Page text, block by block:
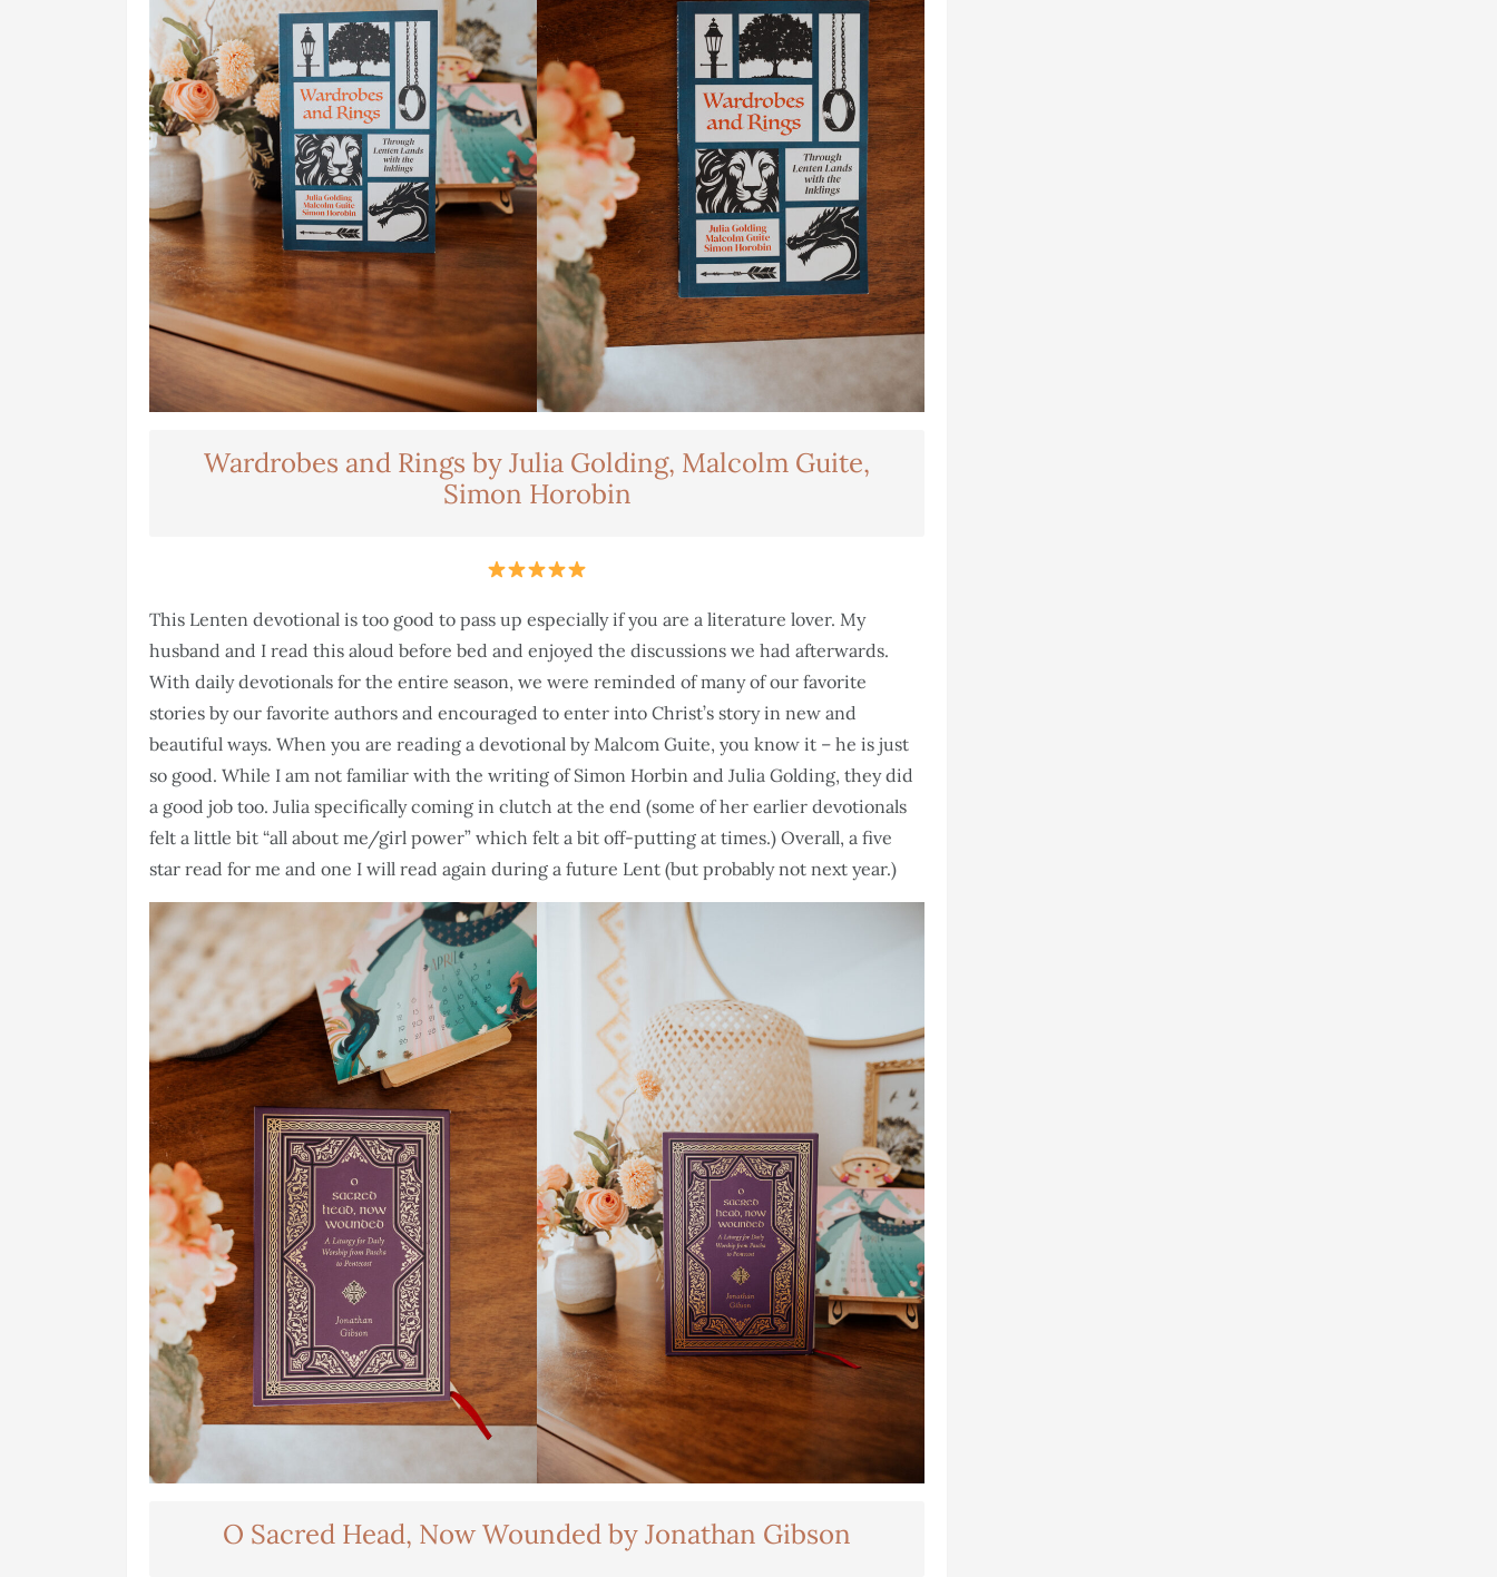
Wardrobes and Rings by Julia Golding, Malcolm Guite,
Simon Horobin
This Lenten devotional is too good to pass up especially if you are a literature lover. My
husband and I read this aloud before bed and enjoyed the discussions we had afterwards.
With daily devotionals for the entire season, we were reminded of many of our favorite
stories by our favorite authors and encouraged to enter into Christ’s story in new and
beautiful ways. When you are reading a devotional by Malcom Guite, you know it – he is just
so good. While I am not familiar with the writing of Simon Horbin and Julia Golding, they did
a good job too. Julia specifically coming in clutch at the end (some of her earlier devotionals
felt a little bit “all about me/girl power” which felt a bit off-putting at times.) Overall, a five
star read for me and one I will read again during a future Lent (but probably not next year.)
O Sacred Head, Now Wounded by Jonathan Gibson